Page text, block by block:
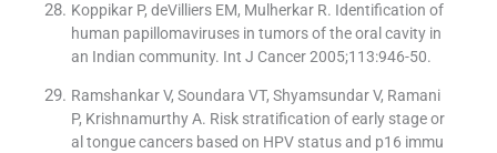
Koppikar P, deVilliers EM, Mulherkar R. Identification of
human papillomaviruses in tumors of the oral cavity in
an Indian community. Int J Cancer 2005;113:946-50.
Ramshankar V, Soundara VT, Shyamsundar V, Ramani
P, Krishnamurthy A. Risk stratification of early stage or
al tongue cancers based on HPV status and p16 immu